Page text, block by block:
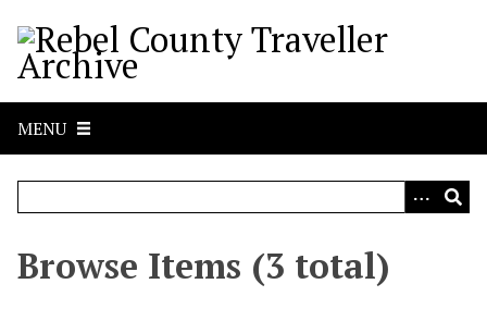
MENU
Browse Items (3 total)